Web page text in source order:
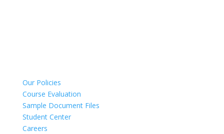
Our Policies
Course Evaluation
Sample Document Files
Student Center
Careers